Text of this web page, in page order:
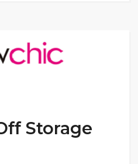
Storage